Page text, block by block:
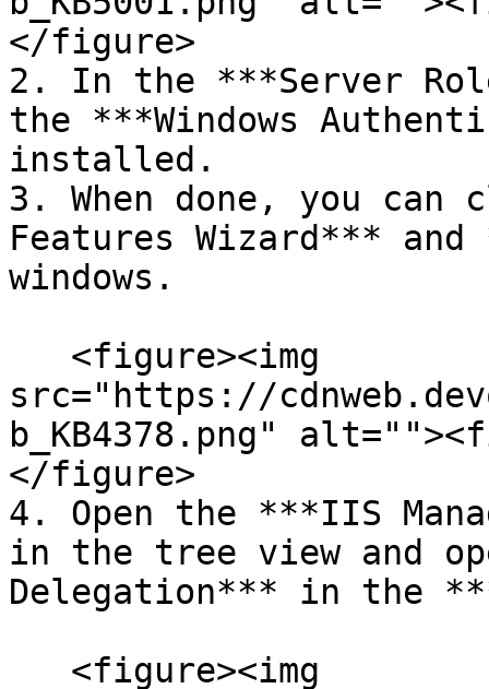
</figure>
2. In the ***Server
the ***Windows
installed.
3. When done, you can
Features Wizard*** and
windows.
src="https://
b_KB4378.png"
</figure>
4. Open the ***IIS
in the tree view and
Delegation*** in the